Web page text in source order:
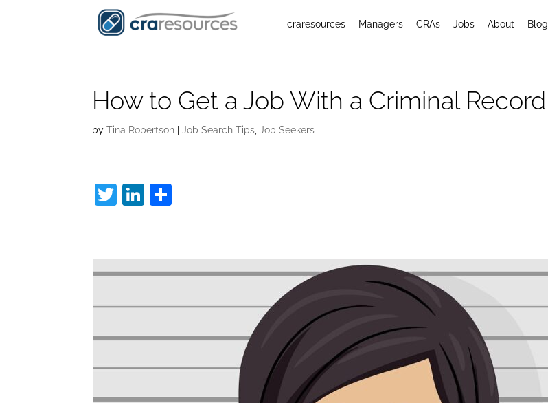
craresources Managers CRAs Jobs About Blog
How to Get a Job With a Criminal Record
byTina Robertson |Job Search Tips ,Job Seekers
T
er
Li
e
dI
n
e